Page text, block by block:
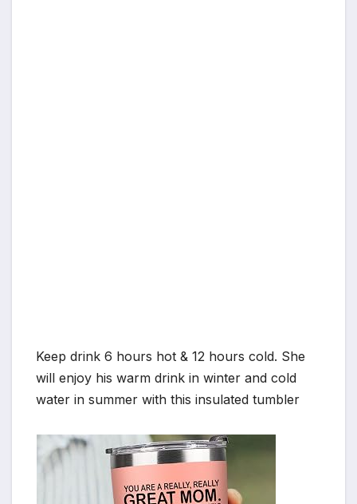
Keep drink 6 hours hot & 12 hours cold. She
will enjoy his warm drink in winter and cold
water in summer with this insulated tumbler